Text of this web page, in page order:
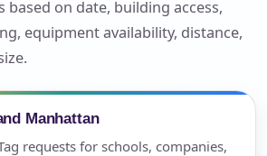
based on date, building access,
equipment availability, distance,
Manhattan
requests for schools, companies,